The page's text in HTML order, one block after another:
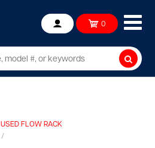
Account 0
USED FLOW RACK